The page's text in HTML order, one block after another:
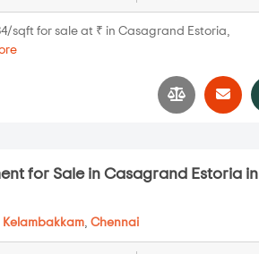
sqft for sale at ₹ in Casagrand Estoria,
for Sale in Casagrand Estoria in
Kelambakkam, Chennai